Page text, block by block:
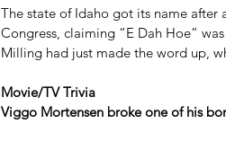
The state of Idaho got its name
Congress, claiming “E Dah Hoe”
Milling had just made the word up,
Movie/TV Trivia
Viggo Mortensen broke one of his